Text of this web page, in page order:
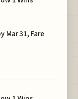
Mar 31, Fare